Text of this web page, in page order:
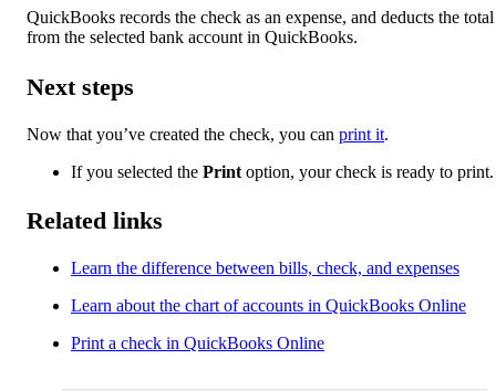
QuickBooks records the check as an expense, and deducts the total
from the selected bank account in QuickBooks.
Next steps
Now that you’ve created the check, you can print it.
If you selected the Print option, your check is ready to print.
Related links
Learn the difference between bills, check, and expenses
Learn about the chart of accounts in QuickBooks Online
Print a check in QuickBooks Online